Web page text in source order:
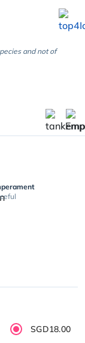
and not of
SGD18.00